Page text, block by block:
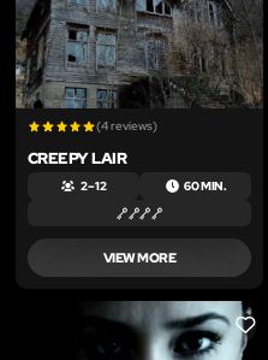
(4 reviews)
CREEPY LAIR
2 – 12 60 MIN.
VIEW MORE
LIKE